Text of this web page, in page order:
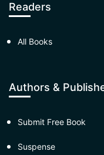
Readers
All Books
Authors &
Submit Free Book
Suspense